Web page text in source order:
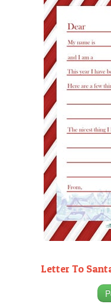
Letter To